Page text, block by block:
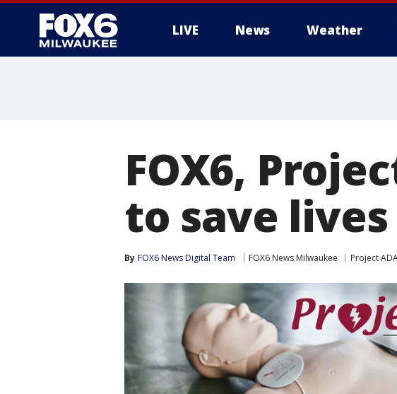
LIVE News Weather
FOX6,
to save lives
By FOX6 News Digital Team FOX6 News Milwaukee Project